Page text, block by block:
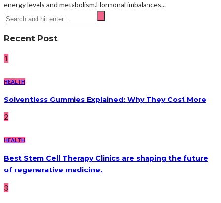
energy levels and metabolism.Hormonal imbalances...
Recent Post
1
HEALTH
Solventless Gummies Explained: Why They Cost More
2
HEALTH
Best Stem Cell Therapy Clinics are shaping the future
of regenerative medicine.
3